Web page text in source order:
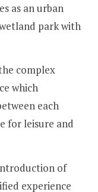
as an urban
park with
complex
which
each
for leisure and
of
experience